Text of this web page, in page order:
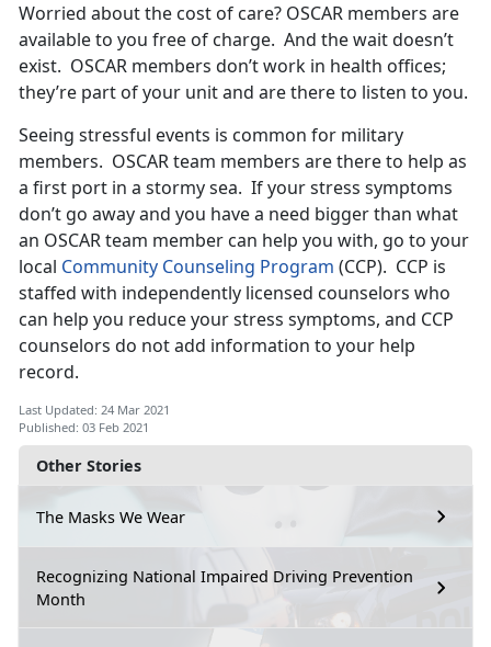
Other Stories
The Masks We Wear
Recognizing National Impaired Driving Prevention
Month
Worried about the cost of care? OSCAR members are
available to you free of charge. And the wait doesn’t
exist. OSCAR members don’t work in health offices;
they’re part of your unit and are there to listen to you.
Seeing stressful events is common for military
members. OSCAR team members are there to help as
a first port in a stormy sea. If your stress symptoms
don’t go away and you have a need bigger than what
an OSCAR team member can help you with, go to your
local Community Counseling Program (CCP). CCP is
staffed with independently licensed counselors who
can help you reduce your stress symptoms, and CCP
counselors do not add information to your help
record.
Last Updated: 24 Mar 2021
Published: 03 Feb 2021